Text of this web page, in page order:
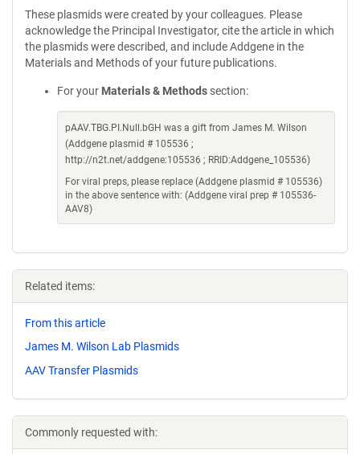
These plasmids were created by your colleagues. Please
acknowledge the Principal Investigator, cite the article in which
the plasmids were described, and include Addgene in the
Materials and Methods of your future publications.
For your Materials & Methods section:
pAAV.TBG.PI.Null.bGH was a gift from James M. Wilson
(Addgene plasmid # 105536 ;
http://n2t.net/addgene:105536 ; RRID:Addgene_105536)
For viral preps, please replace (Addgene plasmid # 105536)
in the above sentence with: (Addgene viral prep # 105536-
AAV8)
Related items:
From this article
James M. Wilson Lab Plasmids
AAV Transfer Plasmids
Commonly requested with: